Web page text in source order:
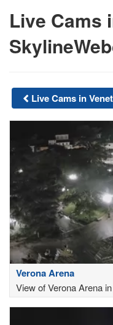
Live Cams
Live Cams in
Verona Arena
View of Verona Arena